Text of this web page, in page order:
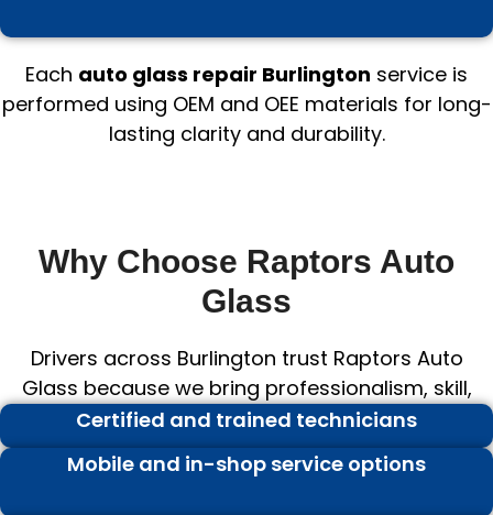
Each auto glass repair Burlington service is
performed using OEM and OEE materials for long-
lasting clarity and durability.
Why Choose Raptors Auto
Glass
Drivers across Burlington trust Raptors Auto
Glass because we bring professionalism, skill,
and value to every project.
Certified and trained technicians
Mobile and in-shop service options